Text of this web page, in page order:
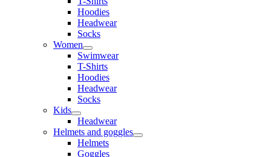
Hoodies
Headwear
Socks
Women
Swimwear
T-Shirts
Hoodies
Headwear
Socks
Kids
Headwear
Helmets and goggles
Helmets
Goggles